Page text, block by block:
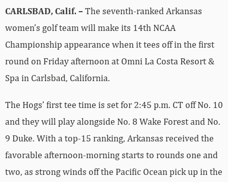
CARLSBAD, Calif. –The seventh-ranked Arkansas
women’s golf team will make its 14th NCAA
Championship appearance when it tees off in the first
round on Friday afternoon at Omni La Costa Resort &
Spa in Carlsbad, California.
The Hogs’ first tee time is set for 2:45 p.m. CT off No. 10
and they will play alongside No. 8 Wake Forest and No.
9 Duke. With a top-15 ranking, Arkansas received the
favorable afternoon-morning starts to rounds one and
two, as strong winds off the Pacific Ocean pick up in the